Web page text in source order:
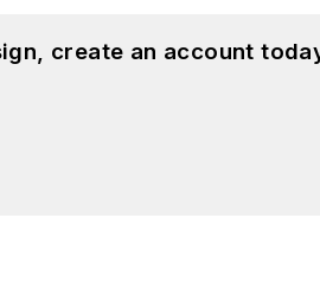
create an account